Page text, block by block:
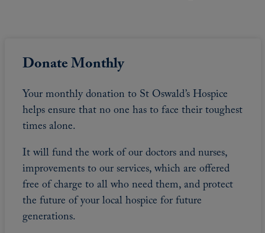
Donate Monthly
Your monthly donation to St Oswald’s Hospice
helps ensure that no one has to face their toughest
times alone.
It will fund the work of our doctors and nurses,
improvements to our services, which are offered
free of charge to all who need them, and protect
the future of your local hospice for future
generations.